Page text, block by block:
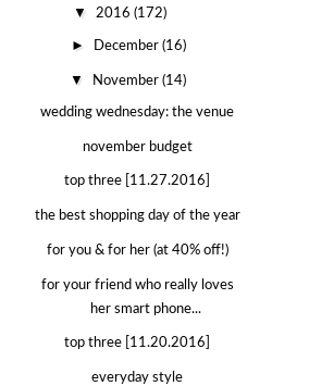
▼ 2016 (172)
► December (16)
▼ November(14)
wedding wednesday: the venue
november budget
top three [11.27.2016]
the best shopping day of the year
for you & for her (at 40% off!)
for your friend who really loves
her smart phone...
top three [11.20.2016]
everyday style